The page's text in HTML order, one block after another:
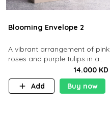
Blooming Envelope 2
​A vibrant arrangement of pink
roses and purple tulips in a
14.000 KD
Add
Buy now